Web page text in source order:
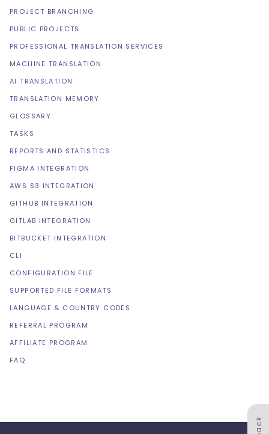
PROJECT BRANCHING
PUBLIC PROJECTS
PROFESSIONAL TRANSLATION SERVICES
MACHINE TRANSLATION
AI TRANSLATION
TRANSLATION MEMORY
GLOSSARY
TASKS
REPORTS AND STATISTICS
FIGMA INTEGRATION
AWS S3 INTEGRATION
GITHUB INTEGRATION
GITLAB INTEGRATION
BITBUCKET INTEGRATION
CLI
CONFIGURATION FILE
SUPPORTED FILE FORMATS
LANGUAGE & COUNTRY CODES
REFERRAL PROGRAM
AFFILIATE PROGRAM
FAQ